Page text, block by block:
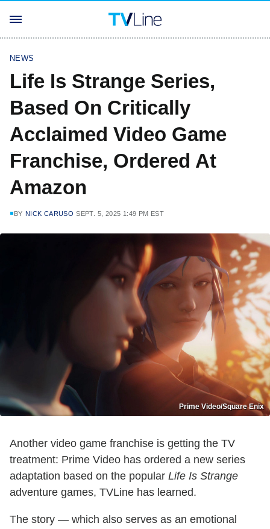
NEWS
Life Is Strange Series,
Based On Critically
Acclaimed Video Game
Franchise, Ordered At
Amazon
BY NICK CARUSO SEPT. 5, 2025 1:49 PM EST
Prime Video/Square Enix
Another video game franchise is getting the TV
treatment: Prime Video has ordered a new series
adaptation based on the popular Life Is Strange
adventure games, TVLine has learned.
The story — which also serves as an emotional